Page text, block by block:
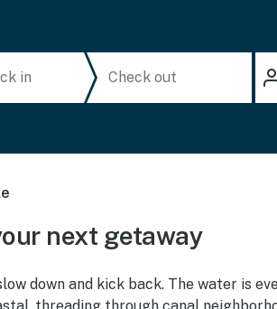
next getaway
down and kick back. The water is